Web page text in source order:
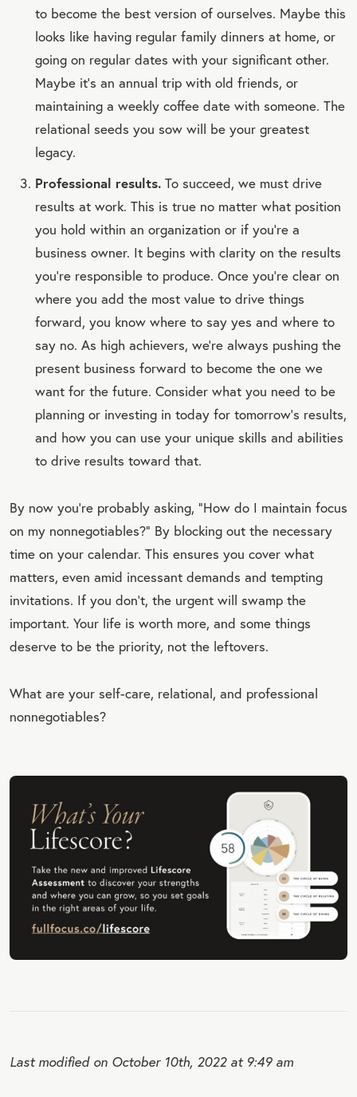
to become the best version of ourselves. Maybe this
looks like having regular family dinners at home, or
going on regular dates with your significant other.
Maybe it’s an annual trip with old friends, or
maintaining a weekly coffee date with someone. The
relational seeds you sow will be your greatest
legacy.
Professional results. To succeed, we must drive
results at work. This is true no matter what position
you hold within an organization or if you’re a
business owner. It begins with clarity on the results
you’re responsible to produce. Once you’re clear on
where you add the most value to drive things
forward, you know where to say yes and where to
say no. As high achievers, we’re always pushing the
present business forward to become the one we
want for the future. Consider what you need to be
planning or investing in today for tomorrow’s results,
and how you can use your unique skills and abilities
to drive results toward that.
By now you’re probably asking, “How do I maintain focus
on my nonnegotiables?” By blocking out the necessary
time on your calendar. This ensures you cover what
matters, even amid incessant demands and tempting
invitations. If you don’t, the urgent will swamp the
important. Your life is worth more, and some things
deserve to be the priority, not the leftovers.
What are your self-care, relational, and professional
nonnegotiables?
Last modified on October 10th, 2022 at 9:49 am